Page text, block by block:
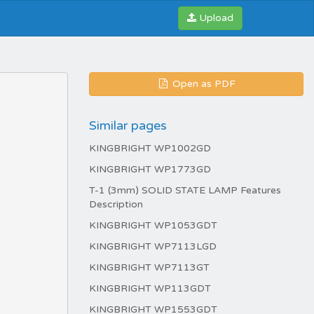
Upload
Open as PDF
Similar pages
KINGBRIGHT WP1002GD
KINGBRIGHT WP1773GD
T-1 (3mm) SOLID STATE LAMP Features
Description
KINGBRIGHT WP1053GDT
KINGBRIGHT WP7113LGD
KINGBRIGHT WP7113GT
KINGBRIGHT WP113GDT
KINGBRIGHT WP1553GDT